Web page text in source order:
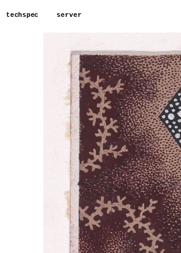
techspec server